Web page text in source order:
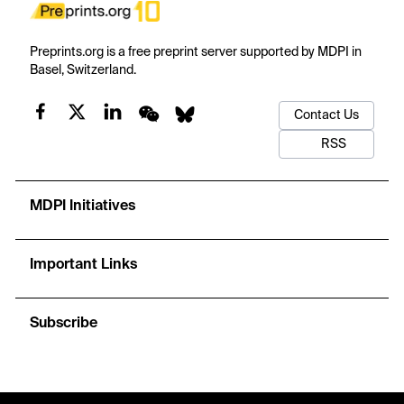
Preprints.org is a free preprint server supported by MDPI in
Basel, Switzerland.
Contact Us
RSS
MDPI Initiatives
Important Links
Subscribe